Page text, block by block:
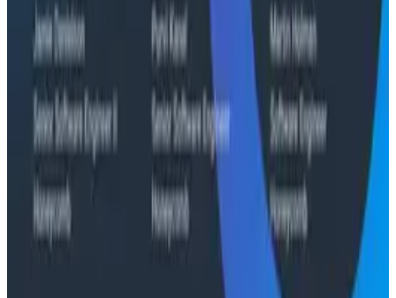
Conference Talks
Signal vs. Spend: Building Cost-Aware Observability
at Slack
Conference Talks
What Comes Next: Honeycomb Demos at O11yCon
2026